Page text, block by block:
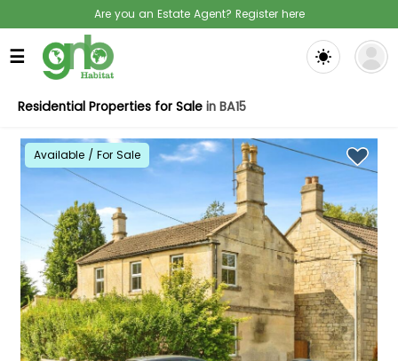
Are you an Estate Agent? Register here
☰
Residential Properties for Sale in BA15
Available / For Sale